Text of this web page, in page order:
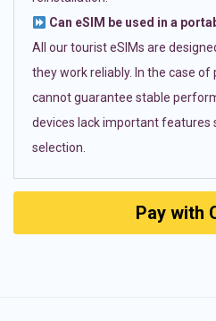
Can eSIM be used in a
All our tourist eSIMs are
they work reliably. In the case of
cannot guarantee stable
devices lack important features
selection.
Pay with